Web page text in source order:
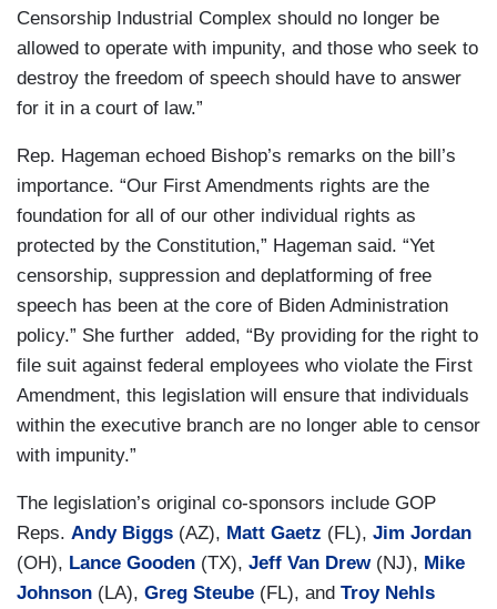
Censorship Industrial Complex should no longer be
allowed to operate with impunity, and those who seek to
destroy the freedom of speech should have to answer
for it in a court of law.”
Rep. Hageman echoed Bishop’s remarks on the bill’s
importance. “Our First Amendments rights are the
foundation for all of our other individual rights as
protected by the Constitution,” Hageman said. “Yet
censorship, suppression and deplatforming of free
speech has been at the core of Biden Administration
policy.” She further added, “By providing for the right to
file suit against federal employees who violate the First
Amendment, this legislation will ensure that individuals
within the executive branch are no longer able to censor
with impunity.”
The legislation’s original co-sponsors include GOP
Reps. Andy Biggs (AZ), Matt Gaetz (FL), Jim Jordan
(OH), Lance Gooden (TX), Jeff Van Drew(NJ), Mike
Johnson (LA), Greg Steube (FL), and Troy Nehls